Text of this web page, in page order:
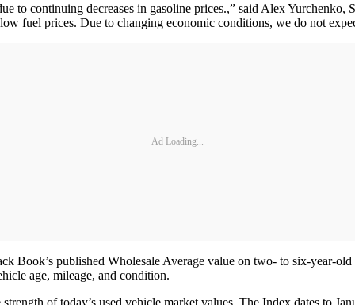
to continuing decreases in gasoline prices.,” said Alex Yurchenko,
fuel prices. Due to changing economic conditions, we do not
Ad Loading...
Book’s published Wholesale Average value on two- to six-year-
age, mileage, and condition.
of today’s used vehicle market values. The Index dates to